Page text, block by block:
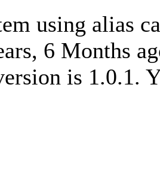
using alias
6 Months
is 1.0.1.